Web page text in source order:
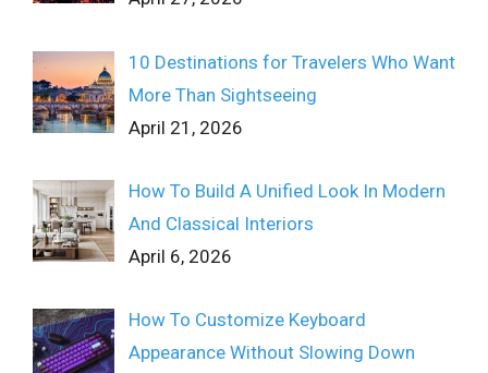
10 Destinations for Travelers Who Want
More Than Sightseeing
April 21, 2026
How To Build A Unified Look In Modern
And Classical Interiors
April 6, 2026
How To Customize Keyboard
Appearance Without Slowing Down